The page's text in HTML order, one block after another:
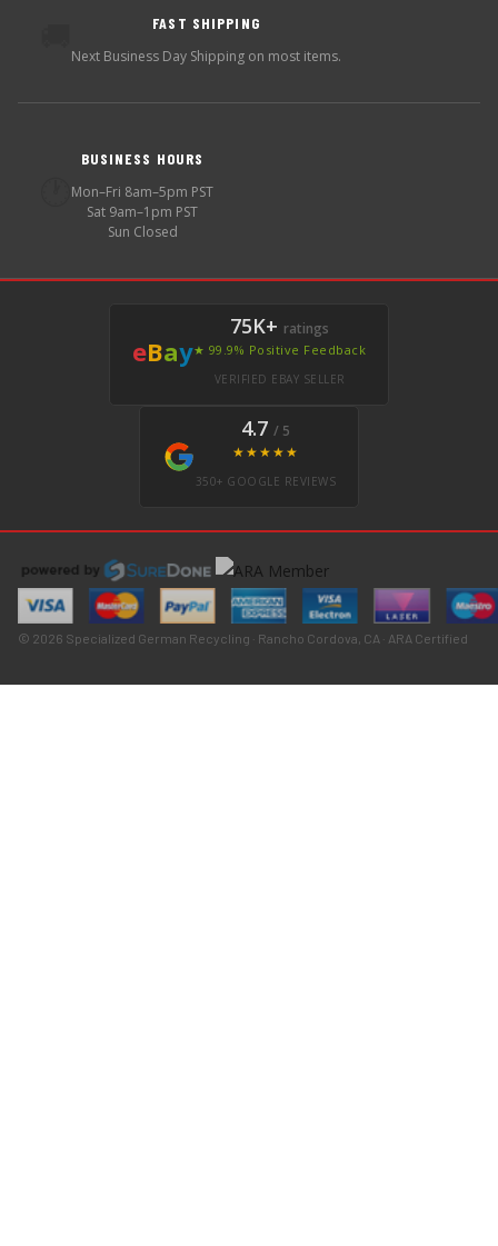
FAST SHIPPING
Next Business Day Shipping on most items.
BUSINESS HOURS
Mon–Fri 8am–5pm PST
Sat 9am–1pm PST
Sun Closed
eBay
75K+ ratings
★ 99.9% Positive Feedback
VERIFIED EBAY SELLER
4.7 / 5
★★★★★
350+ GOOGLE REVIEWS
© 2026 Specialized German Recycling · Rancho Cordova, CA · ARA Certified